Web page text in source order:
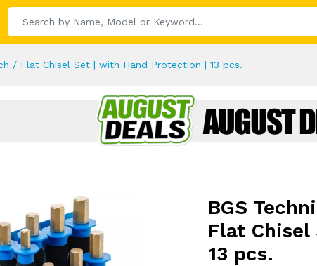
/ Flat Chisel Set | with Hand Protection | 13 pcs.
BGS
Flat
13 pcs.